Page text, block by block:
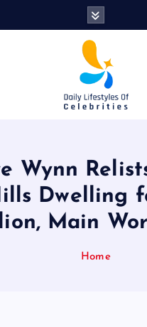
Wynn
Dwelling
Main
Home